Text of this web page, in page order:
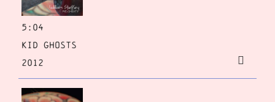
5:04
Kid Ghosts
2012